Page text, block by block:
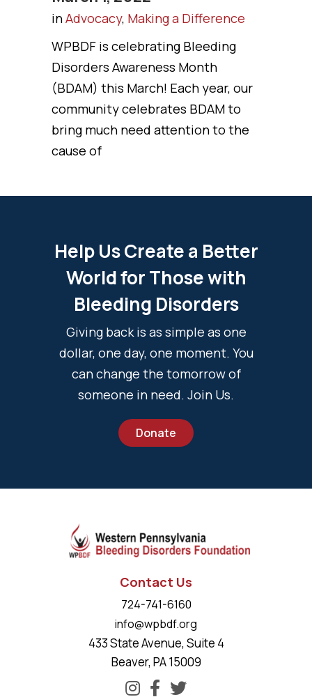
inAdvocacy, Making a Difference
WPBDF is celebrating Bleeding
Disorders Awareness Month
(BDAM) this March! Each year, our
community celebrates BDAM to
bring much need attention to the
cause of
Help Us Create a Better
World for Those with
Bleeding Disorders
Giving back is as simple as one
dollar, one day, one moment. You
can change the tomorrow of
someone in need. Join Us.
Donate
Contact Us
724-741-6160
info@wpbdf.org
433 State Avenue, Suite 4
Beaver, PA 15009